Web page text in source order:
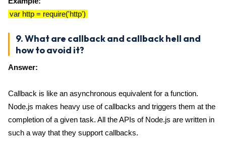
var http = require('http')
9. What are callback and callback hell and
how to avoid it?
Answer:
Callback is like an asynchronous equivalent for a function.
Node.js makes heavy use of callbacks and triggers them at the
completion of a given task. All the APIs of Node.js are written in
such a way that they support callbacks.